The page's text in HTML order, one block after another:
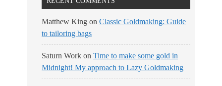
Matthew King on Classic Goldmaking: Guide
to tailoring bags
Saturn Work on Time to make some gold in
Midnight! My approach to Lazy Goldmaking